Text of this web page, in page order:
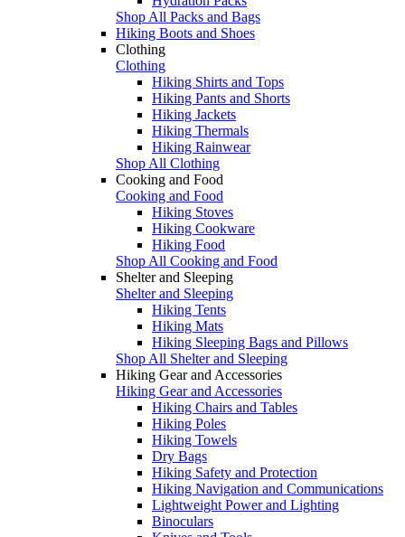
Shop All Packs and Bags
Hiking Boots and Shoes
Clothing
Clothing
Hiking Shirts and Tops
Hiking Pants and Shorts
Hiking Jackets
Hiking Thermals
Hiking Rainwear
Shop All Clothing
Cooking and Food
Cooking and Food
Hiking Stoves
Hiking Cookware
Hiking Food
Shop All Cooking and Food
Shelter and Sleeping
Shelter and Sleeping
Hiking Tents
Hiking Mats
Hiking Sleeping Bags and Pillows
Shop All Shelter and Sleeping
Hiking Gear and Accessories
Hiking Gear and Accessories
Hiking Chairs and Tables
Hiking Poles
Hiking Towels
Dry Bags
Hiking Safety and Protection
Hiking Navigation and Communications
Lightweight Power and Lighting
Binoculars